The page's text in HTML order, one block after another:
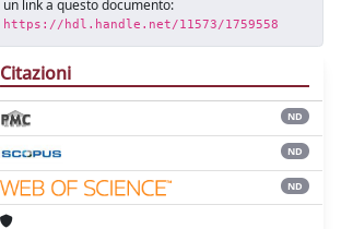
un link a questo documento:
https://hdl.handle.net/11573/1759558
Citazioni
ND
ND
ND